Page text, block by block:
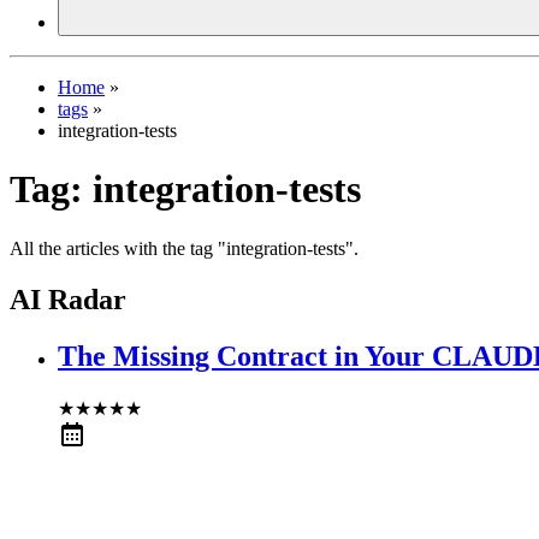
Home »
tags »
integration-tests
Tag: integration-tests
All the articles with the tag "integration-tests".
AI Radar
The Missing Contract in Your
★★★★★